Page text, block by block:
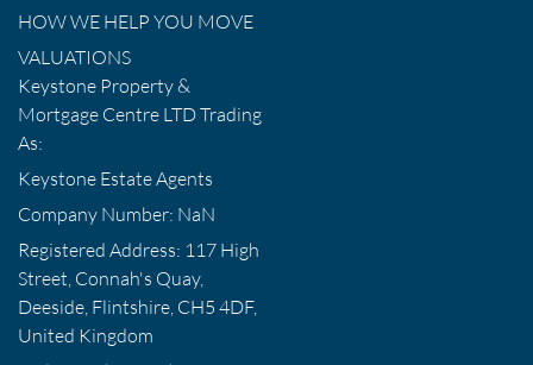
HOW WE HELP YOU MOVE
VALUATIONS
Keystone Property &
Mortgage Centre LTD Trading
As:
Keystone Estate Agents
Company Number: NaN
Registered Address: 117 High
Street, Connah's Quay,
Deeside, Flintshire, CH5 4DF,
United Kingdom